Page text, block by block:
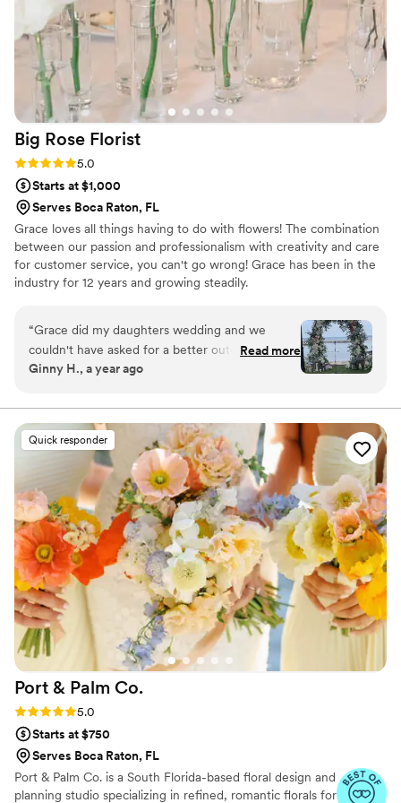
Big Rose Florist
Rating: 5.0 (7 reviews)
5.0
Starts at $1,000
Serves Boca Raton, FL
Grace loves all things having to do with flowers! The combination
between our passion and professionalism with creativity and care
for customer service, you can't go wrong! Grace has been in the
industry for 12 years and growing steadily.
“Grace did my daughters wedding and we
couldn't have asked for a better outcome. The
centerpieces were exactly what we wanted and
Grace went above and beyond our
expectations. Her staff is kind and
knowledgeable and the guests all commented
on how beautiful everything was. Thank you,
Grace...for making our day even more
memorable.”
Read more
Ginny H., a year ago
Quick responder
Port & Palm Co.
Rating: 5.0 (4 reviews)
5.0
Starts at $750
Serves Boca Raton, FL
Port & Palm Co. is a South Florida-based floral design and
planning studio specializing in refined, romantic florals for